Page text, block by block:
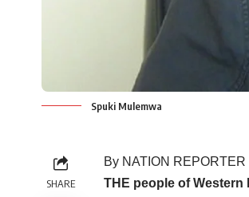
Spuki Mulemwa
SHARE
By NATION REPORTER
THE people of